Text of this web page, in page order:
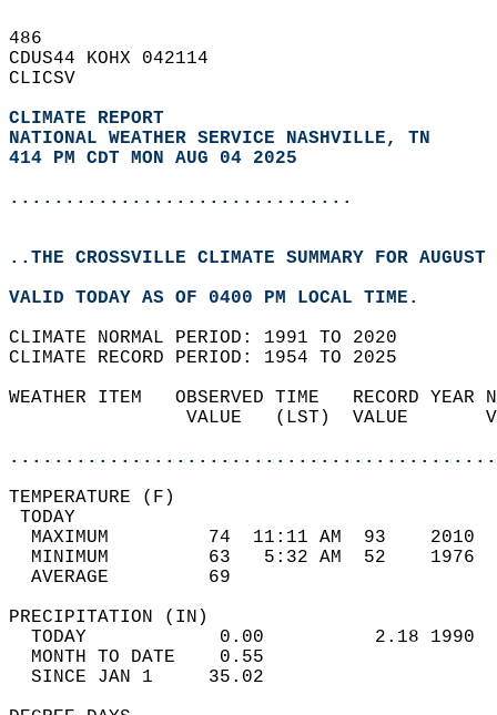
486
CDUS44 KOHX 042114
CLICSV
CLIMATE REPORT
NATIONAL WEATHER SERVICE NASHVILLE, TN
414 PM CDT MON AUG 04 2025
...............................
..THE CROSSVILLE CLIMATE SUMMARY FOR
VALID TODAY AS OF 0400 PM LOCAL TIME.
CLIMATE NORMAL PERIOD: 1991 TO 2020
CLIMATE RECORD PERIOD: 1954 TO 2025
WEATHER ITEM   OBSERVED TIME
VALUE   (LST)
MAXIMUM         74  11:11 AM
MINIMUM         63   5:32 AM
AVERAGE         69
TODAY            0.00
MONTH TO DATE    0.55
SINCE JAN 1     35.02